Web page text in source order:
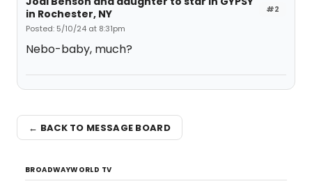
#2
in Rochester, NY
Posted: 5/10/24 at 8:31pm
Nebo-baby, much?
← BACK TO MESSAGE BOARD
BROADWAYWORLD TV